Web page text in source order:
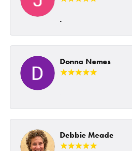
-
Donna Nemes
-
Debbie Meade